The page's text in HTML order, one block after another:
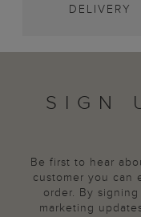
DELIVERY
SIGN
Be first to hear
customer you can
order. By
marketing